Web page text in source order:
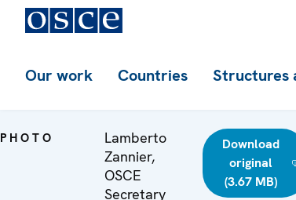
Our work Countries Structures
PHOTO
Lamberto
Zannier,
OSCE
Secretary
Download
original
(3.67 MB)